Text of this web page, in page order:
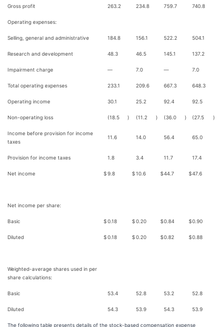
Gross profit 263.2 234.8 759.7 740.8
Operating expenses:
Selling, general and administrative 184.8 156.1 522.2 504.1
Research and development 48.3 46.5 145.1 137.2
Impairment charge — 7.0 — 7.0
Total operating expenses 233.1 209.6 667.3 648.3
Operating income 30.1 25.2 92.4 92.5
Non-operating loss (18.5 ) (11.2 ) (36.0 ) (27.5 )
Income before provision for income
taxes
11.6 14.0 56.4 65.0
Provision for income taxes 1.8 3.4 11.7 17.4
Net income $9.8 $10.6 $44.7 $47.6
Net income per share:
Basic $0.18 $0.20 $0.84 $0.90
Diluted $0.18 $0.20 $0.82 $0.88
Weighted-average shares used in per
share calculations:
Basic 53.4 52.8 53.2 52.8
Diluted 54.3 53.9 54.3 53.9
The following table presents details of the stock-based compensation expense